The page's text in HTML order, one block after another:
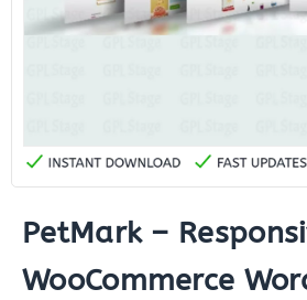
PetMark –
WooCommerce